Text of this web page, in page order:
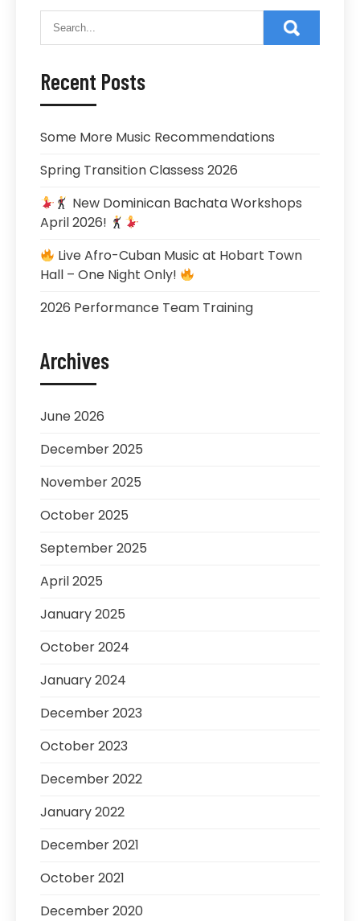
Recent Posts
Some More Music Recommendations
Spring Transition Classess 2026
New Dominican Bachata Workshops
April 2026!
Live Afro-Cuban Music at Hobart Town
Hall – One Night Only!
2026 Performance Team Training
Archives
June 2026
December 2025
November 2025
October 2025
September 2025
April 2025
January 2025
October 2024
January 2024
December 2023
October 2023
December 2022
January 2022
December 2021
October 2021
December 2020